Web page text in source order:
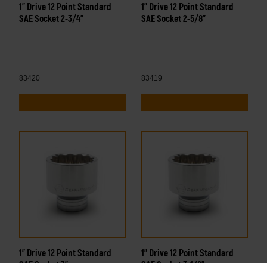
1" Drive 12 Point Standard
SAE Socket 2-3/4"
83420
1" Drive 12 Point Standard
SAE Socket 2-5/8"
83419
1" Drive 12 Point Standard
1" Drive 12 Point Standard